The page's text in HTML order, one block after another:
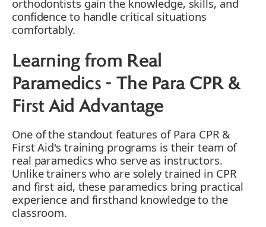
orthodontists gain the knowledge, skills, and
confidence to handle critical situations
comfortably.
Learning from Real
Paramedics - The Para CPR &
First Aid Advantage
One of the standout features of Para CPR &
First Aid's training programs is their team of
real paramedics who serve as instructors.
Unlike trainers who are solely trained in CPR
and first aid, these paramedics bring practical
experience and firsthand knowledge to the
classroom.